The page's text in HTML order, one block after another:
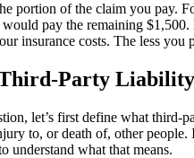
portion of the claim you pay.
pay the remaining
insurance costs. The less
Party Liability
let’s first define what
to, or death of, other
understand what that means.